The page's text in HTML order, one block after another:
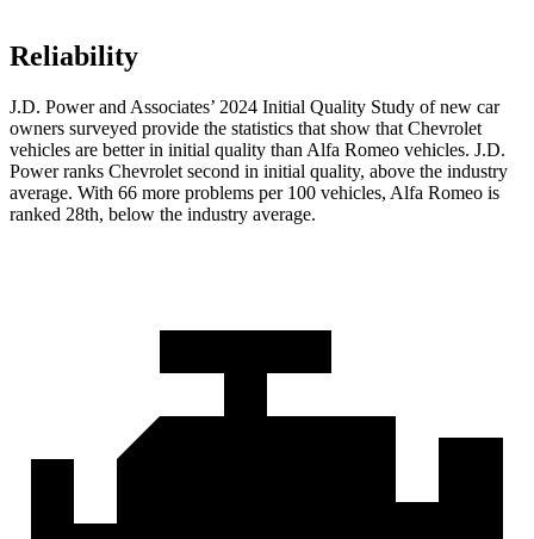
Reliability
J.D. Power and Associates’ 2024 Initial Quality Study of new car
owners surveyed provide the statistics that show that Chevrolet
vehicles are better in initial quality than Alfa Romeo vehicles. J.D.
Power ranks Chevrolet second in initial quality, above the industry
average. With 66 more problems per 100 vehicles, Alfa Romeo is
ranked 28th, below the industry average.